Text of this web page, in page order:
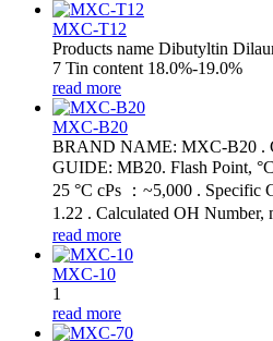
MXC-T12
Products name Dibutyltin
7 Tin content 18.0%-19.0%
read more
MXC-B20
BRAND NAME: MXC-B20 .
GUIDE: MB20. Flash Point,
25 °C cPs ：~5,000 . Specific
1.22 . Calculated OH
read more
MXC-10
1
read more